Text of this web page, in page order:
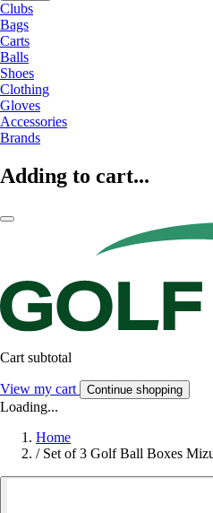
Clubs
Bags
Carts
Balls
Shoes
Clothing
Gloves
Accessories
Brands
Adding to cart...
Cart subtotal
View my cart Continue shopping
Loading...
Home
/ Set of 3 Golf Ball Boxes